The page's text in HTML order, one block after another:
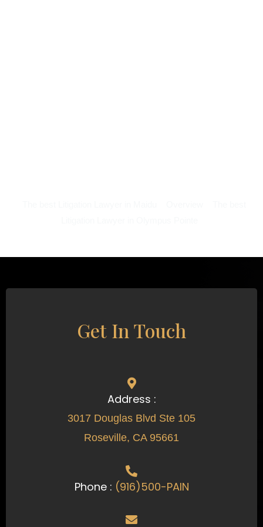
Get In Touch
Address :
3017 Douglas Blvd Ste 105
Roseville, CA 95661
Phone : (916)500-PAIN